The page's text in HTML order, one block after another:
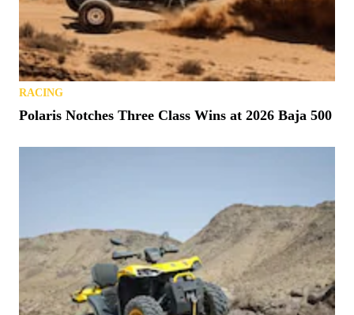
RACING
Polaris Notches Three Class Wins at 2026 Baja 500